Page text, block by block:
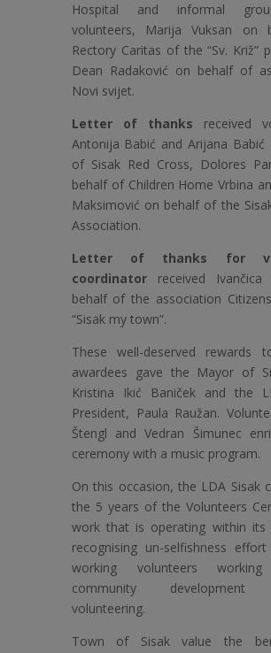
Hospital and informal
volunteers, Marija Vuksan on
Rectory Caritas of the “Sv. Križ”
Dean Radaković on behalf of
Novi svijet.
Letter of thanks received
Antonija Babić and Arijana Babić
of Sisak Red Cross, Dolores
behalf of Children Home Vrbina
Maksimović on behalf of the
Association.
Letter of thanks for
coordinatorreceived Ivančica
behalf of the association
“Sisak my town”.
These well-deserved rewards
awardees gave the Mayor of
Kristina Ikić Baniček and the
President, Paula Raužan.
Štengl and Vedran Šimunec
ceremony with a music program.
On this occasion, the LDA Sisak
the 5 years of the Volunteers
work that is operating within its
recognising un-selfishness
working volunteers
community development
volunteering.
Town of Sisak value the